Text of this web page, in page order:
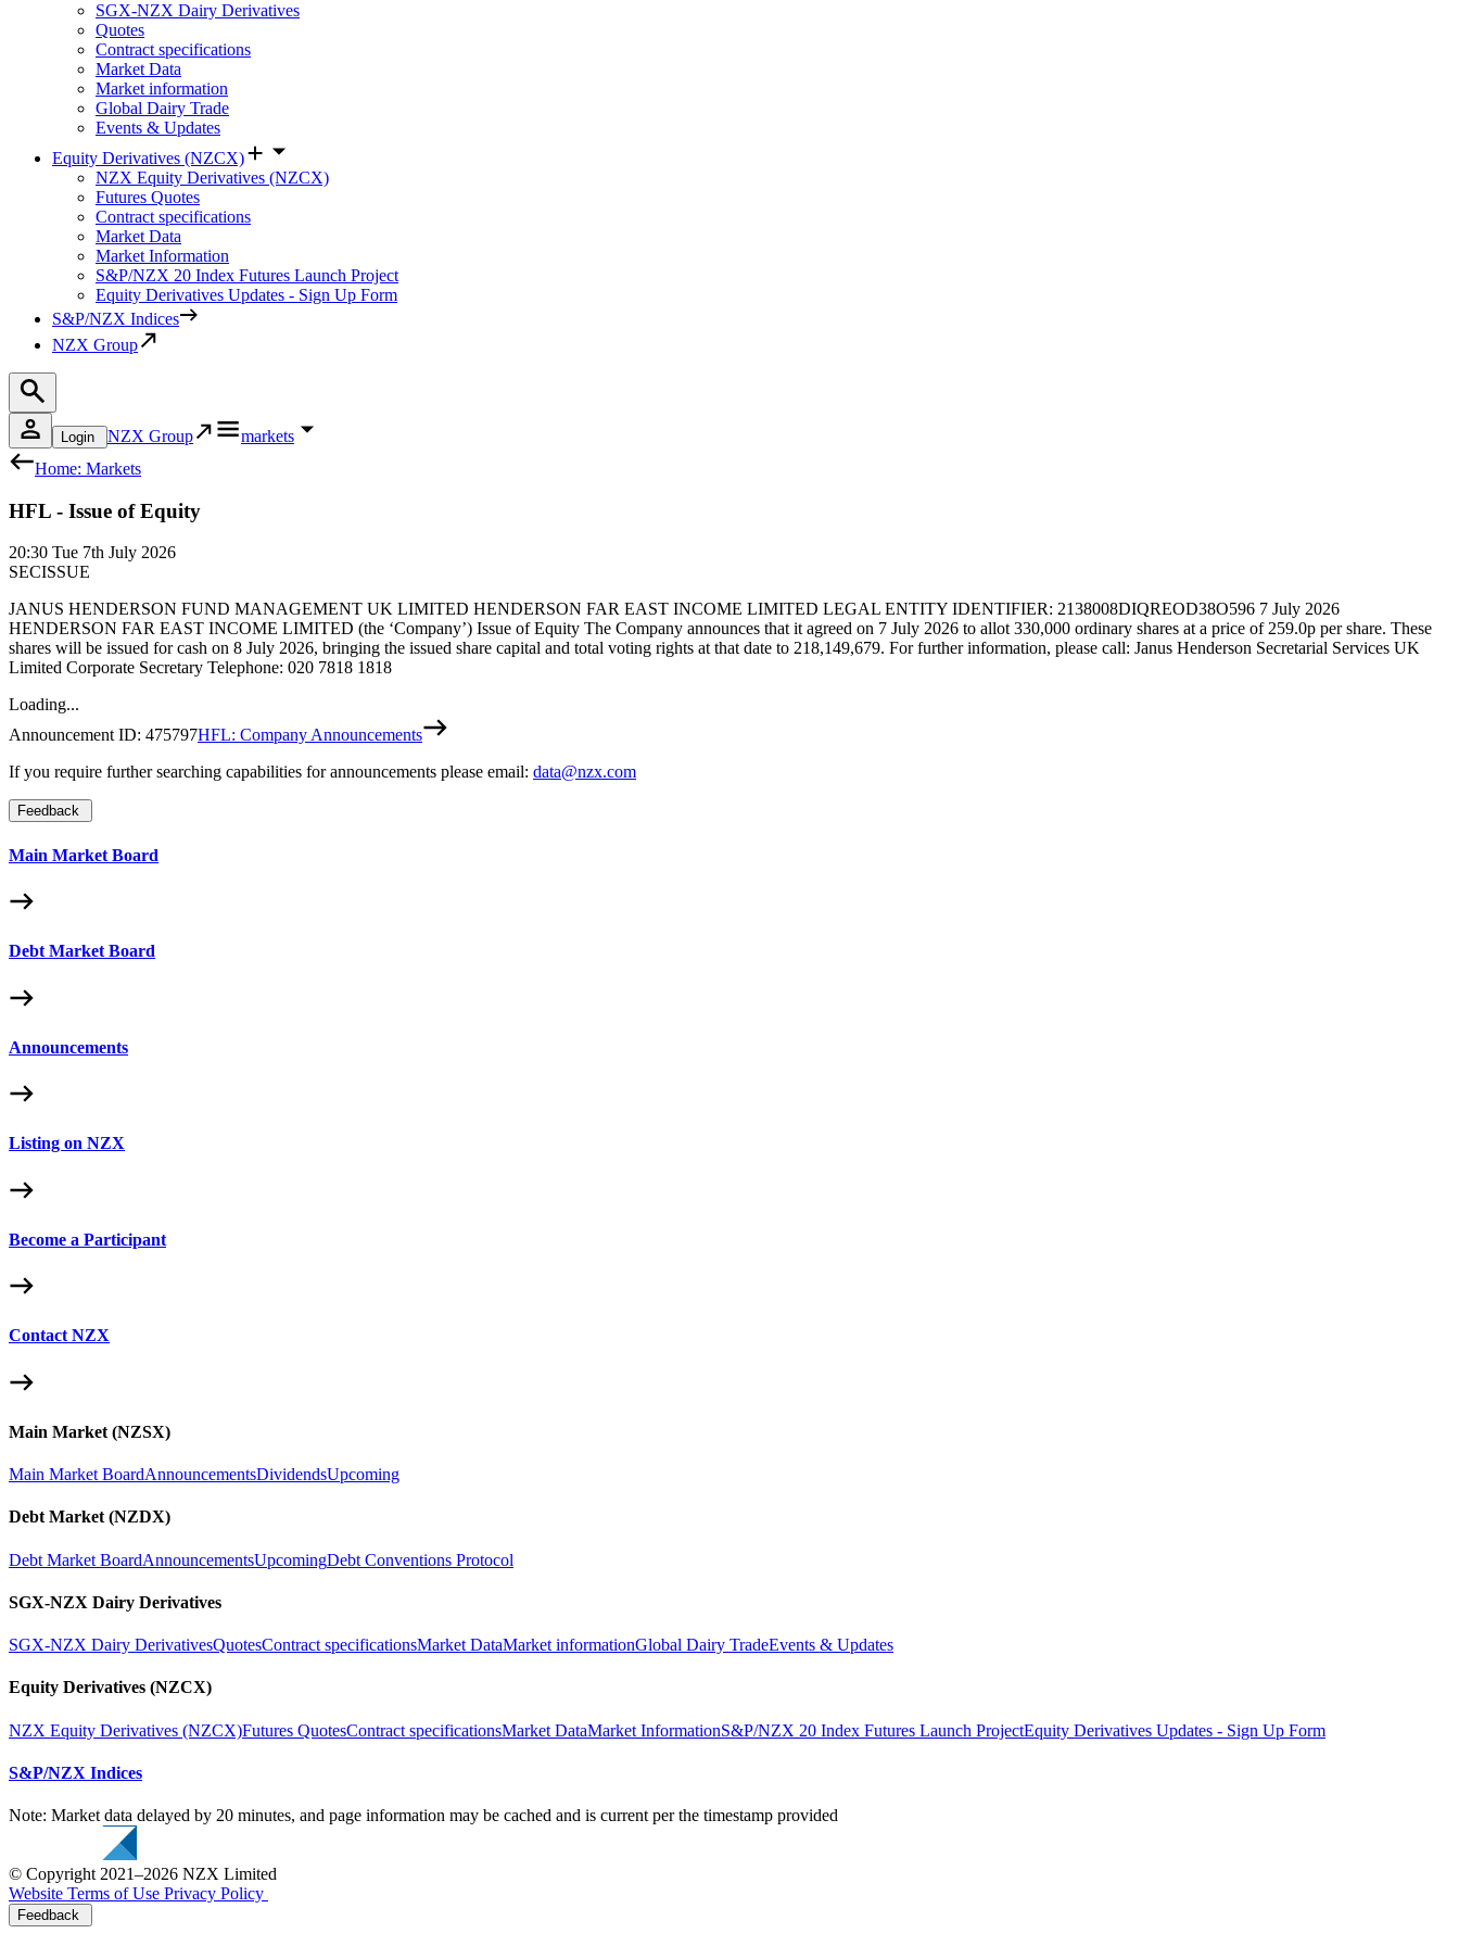
SGX-NZX Dairy Derivatives
Quotes
Contract specifications
Market Data
Market information
Global Dairy Trade
Events & Updates
Equity Derivatives (NZCX)
NZX Equity Derivatives (NZCX)
Futures Quotes
Contract specifications
Market Data
Market Information
S&P/NZX 20 Index Futures Launch Project
Equity Derivatives Updates - Sign Up Form
S&P/NZX Indices
NZX Group
Login NZX Group
markets
Home: Markets
HFL - Issue of Equity
20:30 Tue 7th July 2026
SECISSUE
JANUS HENDERSON FUND MANAGEMENT UK LIMITED HENDERSON FAR EAST INCOME LIMITED LEGAL ENTITY IDENTIFIER: 2138008DIQREOD38O596 7 July 2026
HENDERSON FAR EAST INCOME LIMITED (the ‘Company’) Issue of Equity The Company announces that it agreed on 7 July 2026 to allot 330,000 ordinary shares at a price of 259.0p per share. These
shares will be issued for cash on 8 July 2026, bringing the issued share capital and total voting rights at that date to 218,149,679. For further information, please call: Janus Henderson Secretarial Services UK
Limited Corporate Secretary Telephone: 020 7818 1818
Loading...
Announcement ID: 475797HFL: Company Announcements
If you require further searching capabilities for announcements please email: data@nzx.com
Feedback
Main Market Board
Debt Market Board
Announcements
Listing on NZX
Become a Participant
Contact NZX
Main Market (NZSX)
Main Market BoardAnnouncementsDividendsUpcoming
Debt Market (NZDX)
Debt Market BoardAnnouncementsUpcomingDebt Conventions Protocol
SGX-NZX Dairy Derivatives
SGX-NZX Dairy DerivativesQuotesContract specificationsMarket DataMarket informationGlobal Dairy TradeEvents & Updates
Equity Derivatives (NZCX)
NZX Equity Derivatives (NZCX)Futures QuotesContract specificationsMarket DataMarket InformationS&P/NZX 20 Index Futures Launch ProjectEquity Derivatives Updates - Sign Up Form
S&P/NZX Indices
Note: Market data delayed by 20 minutes, and page information may be cached and is current per the timestamp provided
© Copyright 2021–2026 NZX Limited
Website Terms of Use Privacy Policy
Feedback